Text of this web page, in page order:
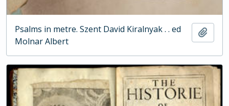
Psalms in metre. Szent David Kiralnyak . . ed
Molnar Albert